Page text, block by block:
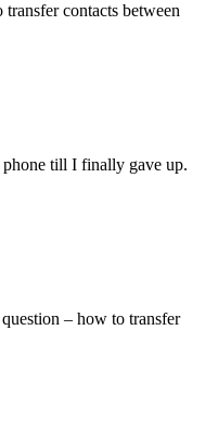
contacts between
phone till I finally gave up.
– how to transfer